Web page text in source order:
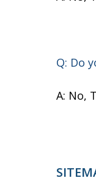
Q: Do
A: No,